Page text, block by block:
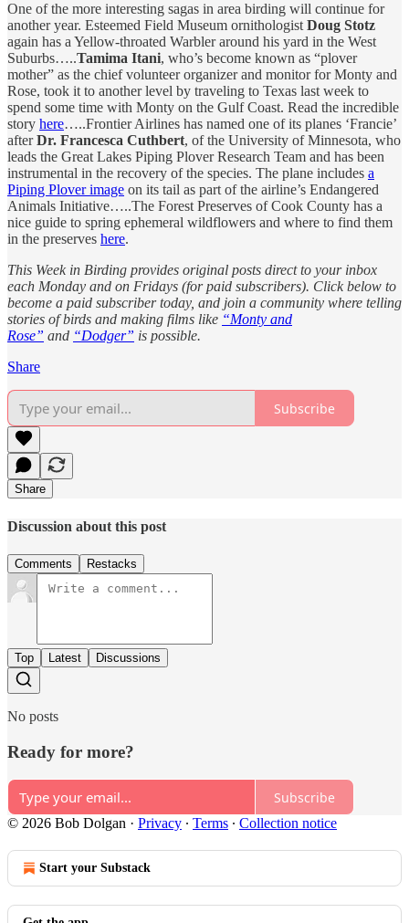
One of the more interesting sagas in area birding will continue for
another year. Esteemed Field Museum ornithologist Doug Stotz
again has a Yellow-throated Warbler around his yard in the West
Suburbs…..Tamima Itani, who’s become known as “plover
mother” as the chief volunteer organizer and monitor for Monty and
Rose, took it to another level by traveling to Texas last week to
spend some time with Monty on the Gulf Coast. Read the incredible
story here…..Frontier Airlines has named one of its planes ‘Francie’
afterDr. Francesca Cuthbert, of the University of Minnesota, who
leads the Great Lakes Piping Plover Research Team and has been
instrumental in the recovery of the species. The plane includes a
Piping Plover image on its tail as part of the airline’s Endangered
Animals Initiative…..The Forest Preserves of Cook County has a
nice guide to spring ephemeral wildflowers and where to find them
in the preserves here.
This Week in Birding provides original posts direct to your inbox
each Monday and on Fridays (for paid subscribers). Click below to
become a paid subscriber today, and join a community where telling
stories of birds and making films like “Monty and
Rose” and “Dodger” is possible.
Share
Subscribe
Share
Discussion about this post
Comments Restacks
Top Latest Discussions
No posts
Ready for more?
Subscribe
© 2026 Bob Dolgan · Privacy ∙ Terms ∙ Collection notice
Start your Substack